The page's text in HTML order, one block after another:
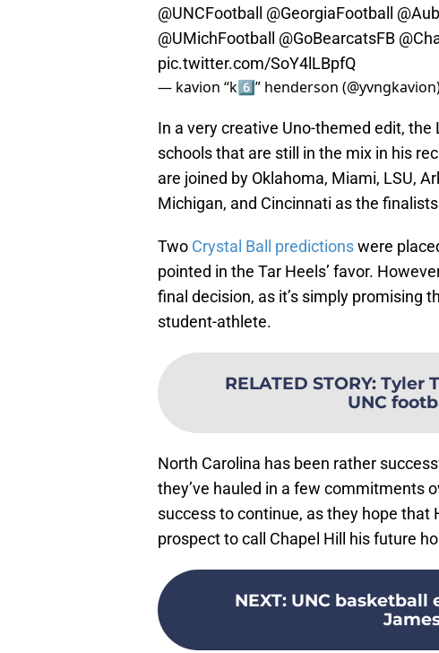
@UNCFootball
@GeorgiaFootball
@UMichFootball
@GoBearcatsFB
pic.twitter.com/SoY4lLBpfQ
— kavion “k6️⃣” henderson
In a very creative Uno-themed edit,
schools that are still in the mix in his
are joined by Oklahoma, Miami, LSU,
Michigan, and Cincinnati as the
Two Crystal Ball predictionswere
pointed in the Tar Heels’ favor.
final decision, as it’s simply promising
student-athlete.
RELATED STORY: Tyler
UNC
North Carolina has been rather
they’ve hauled in a few commitments
success to continue, as they hope
prospect to call Chapel Hill his future
NEXT: UNC basketball